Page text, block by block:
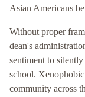
Asian Americans
Without proper
dean's
sentiment to
school.
community across